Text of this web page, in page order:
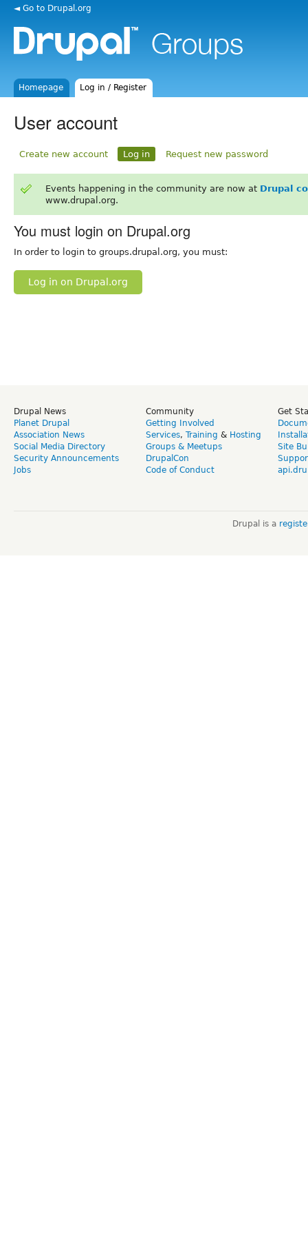
◄ Go to Drupal.org
Homepage Log in / Register
User account
Create new account Log in Request new password
Events happening in the community are now at Drupal
www.drupal.org.
You must login on Drupal.org
In order to login to groups.drupal.org, you must:
Log in on Drupal.org
Drupal News
Planet Drupal
Association News
Social Media Directory
Security Announcements
Jobs
Community
Getting Involved
Services, Training & Hosting
Groups & Meetups
DrupalCon
Code of Conduct
Get
Site
Drupal is a